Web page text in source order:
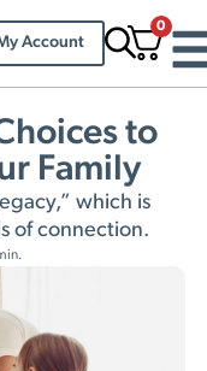
Account
0
to
Family
which is
of connection.